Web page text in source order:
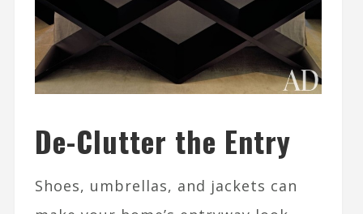
De-Clutter the Entry
Shoes, umbrellas, and jackets can